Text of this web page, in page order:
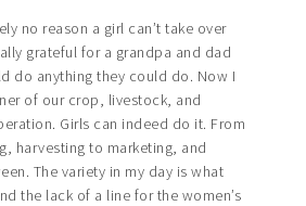
no reason a girl can’t take over
grateful for a grandpa and dad
do anything they could do. Now I
of our crop, livestock, and
Girls can indeed do it. From
harvesting to marketing, and
The variety in my day is what
the lack of a line for the women’s